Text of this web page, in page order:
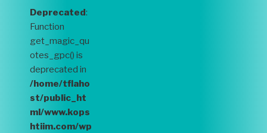
Deprecated:
Function
get_magic_qu
otes_gpc() is
deprecated in
/home/tflaho
st/public_ht
ml/www.kops
htiim.com/wp